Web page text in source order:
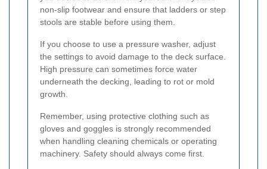
non-slip footwear and ensure that ladders or step
stools are stable before using them.
If you choose to use a pressure washer, adjust
the settings to avoid damage to the deck surface.
High pressure can sometimes force water
underneath the decking, leading to rot or mold
growth.
Remember, using protective clothing such as
gloves and goggles is strongly recommended
when handling cleaning chemicals or operating
machinery. Safety should always come first.